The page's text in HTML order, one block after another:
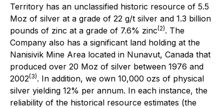
Territory has an unclassified historic resource of 5.5
Moz of silver at a grade of 22 g/t silver and 1.3 billion
pounds of zinc at a grade of 7.6% zinc(2). The
Company also has a significant land holding at the
Nanisivik Mine Area located in Nunavut, Canada that
produced over 20 Moz of silver between 1976 and
2002(3). In addition, we own 10,000 ozs of physical
silver yielding 12% per annum. In each instance, the
reliability of the historical resource estimates (the